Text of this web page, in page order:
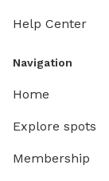
Help Center
Navigation
Home
Explore spots
Membership